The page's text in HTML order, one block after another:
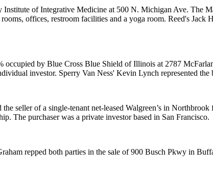
Institute of Integrative Medicine at 500 N. Michigan Ave. The
rooms, offices, restroom facilities and a yoga room. Reed's Jack
occupied by Blue Cross Blue Shield of Illinois at 2787
investor. Sperry Van Ness' Kevin Lynch represented the
the seller of a single-tenant net-leased Walgreen’s in Northbrook
The purchaser was a private investor based in San Francisco.
repped both parties in the sale of 900 Busch Pkwy in